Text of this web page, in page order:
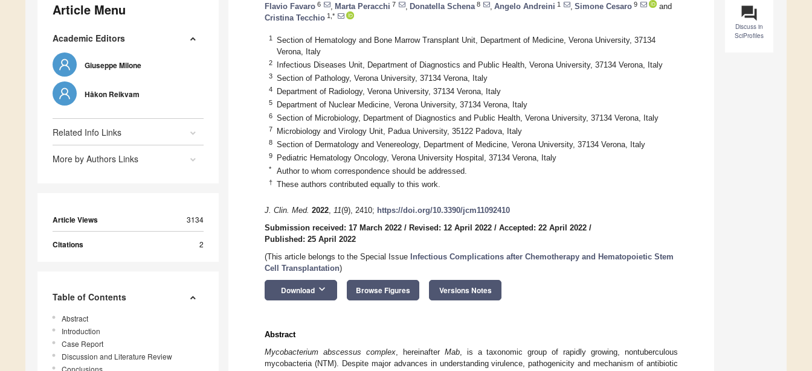
Article Menu
Academic Editors
Giuseppe Milone
Håkon Reikvam
Related Info Links
More by Authors Links
Article Views 3134
Citations 2
Table of Contents
Abstract
Introduction
Case Report
Discussion and Literature Review
Conclusions
question_answer
Discuss in
SciProfiles
Flavio Favaro 6 Marta Peracchi 7 Donatella Schena 8 Angelo Andreini 1 Simone Cesaro 9
and
Cristina Tecchio 1,*
1
Section of Hematology and Bone Marrow Transplant Unit, Department of Medicine, Verona University, 37134
Verona, Italy
2 Infectious Diseases Unit, Department of Diagnostics and Public Health, Verona University, 37134 Verona, Italy
3 Section of Pathology, Verona University, 37134 Verona, Italy
4 Department of Radiology, Verona University, 37134 Verona, Italy
5 Department of Nuclear Medicine, Verona University, 37134 Verona, Italy
6 Section of Microbiology, Department of Diagnostics and Public Health, Verona University, 37134 Verona, Italy
7 Microbiology and Virology Unit, Padua University, 35122 Padova, Italy
8 Section of Dermatology and Venereology, Department of Medicine, Verona University, 37134 Verona, Italy
9 Pediatric Hematology Oncology, Verona University Hospital, 37134 Verona, Italy
* Author to whom correspondence should be addressed.
† These authors contributed equally to this work.
J. Clin. Med. 2022, 11(9), 2410; https://doi.org/10.3390/jcm11092410
Submission received: 17 March 2022 / Revised: 12 April 2022 / Accepted: 22 April 2022 /
Published: 25 April 2022
(This article belongs to the Special Issue Infectious Complications after Chemotherapy and Hematopoietic Stem
Cell Transplantation)
Download keyboard_arrow_down Browse Figures Versions Notes
Abstract
Mycobacterium abscessus complex, hereinafter Mab, is a taxonomic group of rapidly growing, nontuberculous
mycobacteria (NTM). Despite major advances in understanding virulence, pathogenicity and mechanism of antibiotic